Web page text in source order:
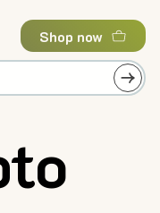
Shop now